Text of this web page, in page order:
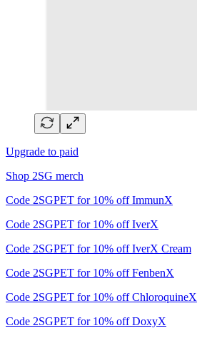
Upgrade to paid
Shop 2SG merch
Code 2SGPET for 10% off ImmunX
Code 2SGPET for 10% off IverX
Code 2SGPET for 10% off IverX Cream
Code 2SGPET for 10% off FenbenX
Code 2SGPET for 10% off ChloroquineX
Code 2SGPET for 10% off DoxyX